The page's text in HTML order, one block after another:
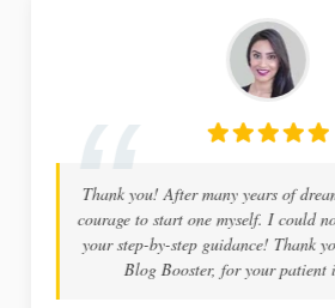
Thank you! After many years of
courage to start one myself. I could
your step-by-step guidance! Thank
Blog Booster, for your patient